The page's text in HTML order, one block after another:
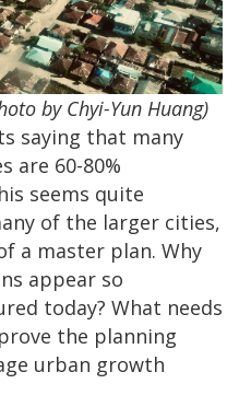
by Chyi-Yun Huang)
saying that many
are 60-80%
seems quite
of the larger cities,
a master plan. Why
appear so
today? What needs
the planning
urban growth